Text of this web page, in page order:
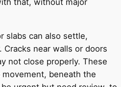
slabs can also settle,
near walls or doors
not close properly. These
beneath the